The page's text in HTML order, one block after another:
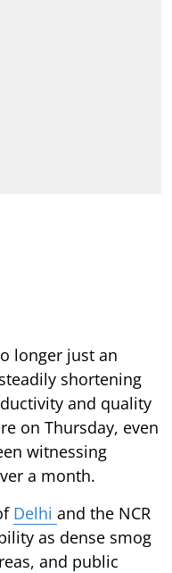
longer just an
shortening
and quality
on Thursday, even
witnessing
a month.
Delhi and the NCR
as dense smog
and public